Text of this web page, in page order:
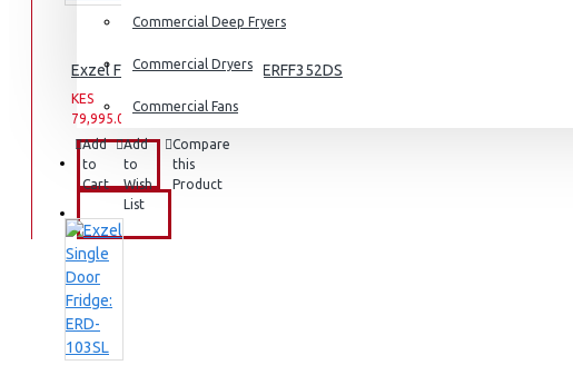
Commercial Deep Fryers
Commercial Dryers
Commercial Fans
EXZEL
BRANDS
Exzel Fridge 348L No Frost: ERFF352DS
KES
79,995.00
94,995.00
Add
to
Cart
Add
to
Wish
List
Compare
this
Product